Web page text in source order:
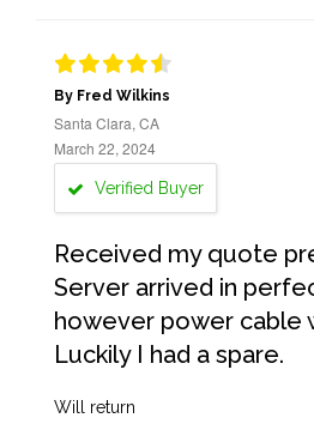
By Fred Wilkins
Santa Clara, CA
March 22, 2024
Verified Buyer
Received my quote
Server arrived in
however power cable
Luckily I had a spare.
Will return